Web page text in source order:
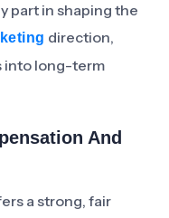
part in shaping the
direction,
into long-term
And
a strong, fair